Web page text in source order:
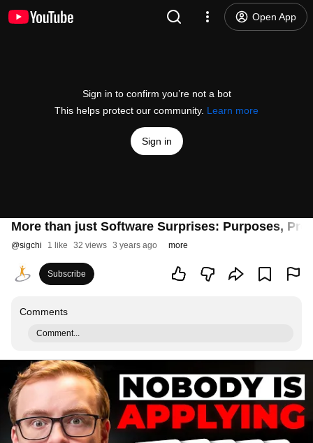
Open App
Sign in to confirm you’re not a bot
This helps protect our community. Learn more
Sign in
More than just Software Surprises: Purposes,
@sigchi 1 like 32 views 3 years ago more
Subscribe
Comments
Comment...